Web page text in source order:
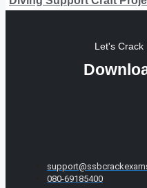
Let's Crack
080-69185400